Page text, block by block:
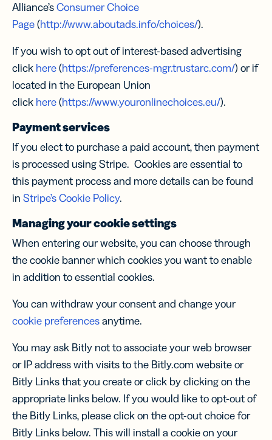
Alliance’sConsumer Choice
Page(http://www.aboutads.info/choices/).
If you wish to opt out of interest-based advertising
click here(https://preferences-mgr.trustarc.com/) or if
located in the European Union
click here(https://www.youronlinechoices.eu/).
Payment services
If you elect to purchase a paid account, then payment
is processed using Stripe. Cookies are essential to
this payment process and more details can be found
in Stripe’s Cookie Policy.
Managing your cookie settings
When entering our website, you can choose through
the cookie banner which cookies you want to enable
in addition to essential cookies.
You can withdraw your consent and change your
cookie preferencesanytime.
You may ask Bitly not to associate your web browser
or IP address with visits to the Bitly.com website or
Bitly Links that you create or click by clicking on the
appropriate links below. If you would like to opt-out of
the Bitly Links, please click on the opt-out choice for
Bitly Links below. This will install a cookie on your